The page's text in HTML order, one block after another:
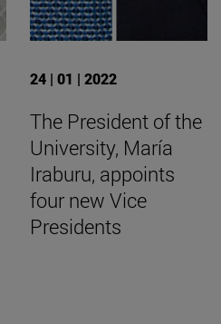
24 | 01 | 2022
The President of the
University, María
Iraburu, appoints
four new Vice
Presidents